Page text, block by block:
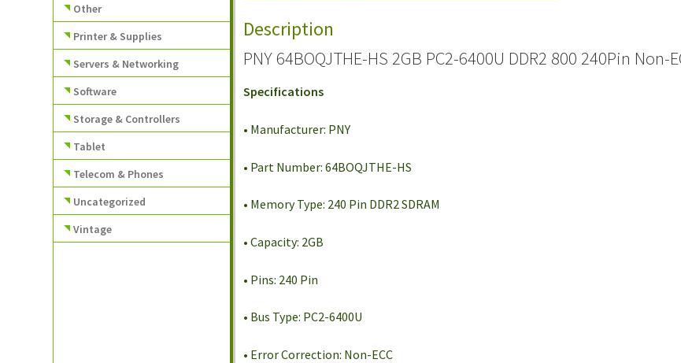
Description
PNY 64BOQJTHE-HS 2GB PC2-6400U DDR2 800 240Pin
Specifications
• Manufacturer: PNY
• Part Number: 64BOQJTHE-HS
• Memory Type: 240 Pin DDR2 SDRAM
• Capacity: 2GB
• Pins: 240 Pin
• Bus Type: PC2-6400U
• Error Correction: Non-ECC
Other
Printer & Supplies
Servers & Networking
Software
Storage & Controllers
Tablet
Telecom & Phones
Uncategorized
Vintage